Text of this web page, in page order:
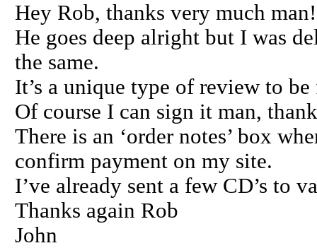
Hey Rob, thanks very much man!
He goes deep alright but I was
the same.
It’s a unique type of review to be
Of course I can sign it man,
There is an ‘order notes’ box
confirm payment on my site.
I’ve already sent a few CD’s to
Thanks again Rob
John